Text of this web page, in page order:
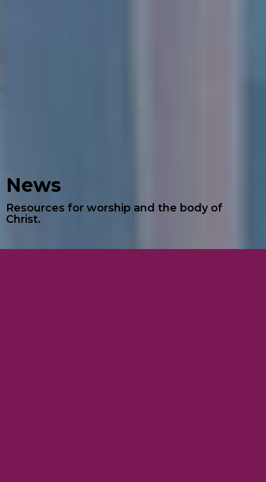
News
Resources for worship and the body of
Christ.